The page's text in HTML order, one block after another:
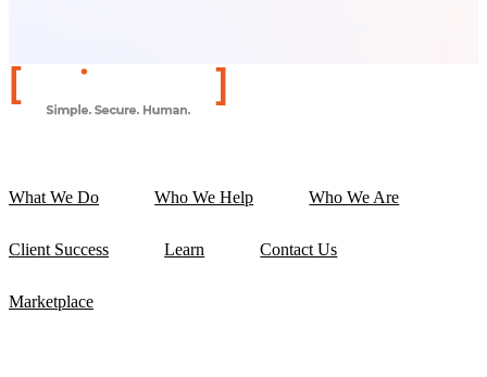
What We Do Who We Help Who We Are
Client Success Learn Contact Us
Marketplace